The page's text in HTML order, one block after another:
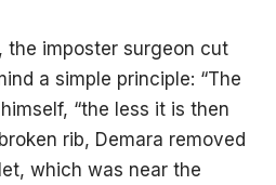
the imposter surgeon cut
a simple principle: “The
“the less it is then
rib, Demara removed
which was near the